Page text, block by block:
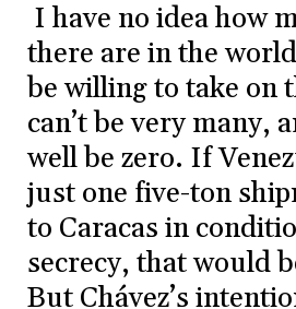
I have no idea how
there are in the
be willing to take on
can’t be very many,
well be zero. If
just one five-ton
to Caracas in
secrecy, that would
But Chávez’s